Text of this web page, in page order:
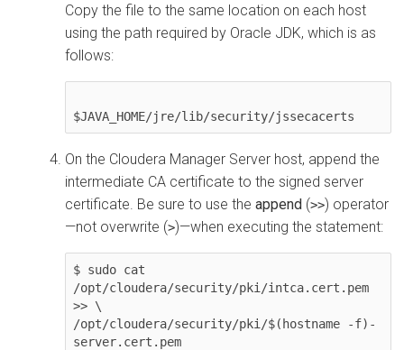
Copy the file to the same location on each host
using the path required by Oracle JDK, which is as
follows:
On the Cloudera Manager Server host, append the
intermediate CA certificate to the signed server
certificate. Be sure to use the append (>>) operator
—not overwrite (>)—when executing the statement:
$ sudo cat
/opt/cloudera/security/pki/intca.cert.pem
>> \
/opt/cloudera/security/pki/$(hostname -f)-